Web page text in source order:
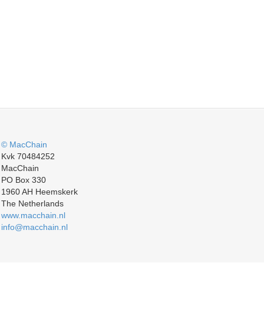
© MacChain
Kvk 70484252
MacChain
PO Box 330
1960 AH Heemskerk
The Netherlands
www.macchain.nl
info@macchain.nl